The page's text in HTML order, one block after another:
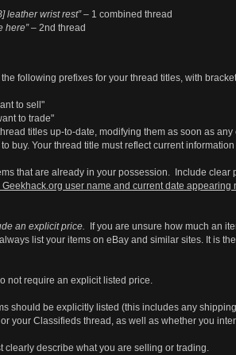
leather wrist rest”– 1 combined thread
here”– 2nd thread
following prefixes for your thread titles, with
to sell"
to trade"
titles up-to-date, modifying them as soon as
buy. Your thread title must reflect current
that are already in your possession. Include
user name and current date appearing
an explicit price. If you are unsure how much an
list your items on eBay and similar sites. It is
not require an explicit listed price.
should be explicitly listed (this includes any
your Classifieds thread, as well as whether you
clearly describe what you are selling or trading.